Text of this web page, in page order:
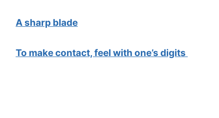
A sharp blade
To make contact, feel with one’s digits